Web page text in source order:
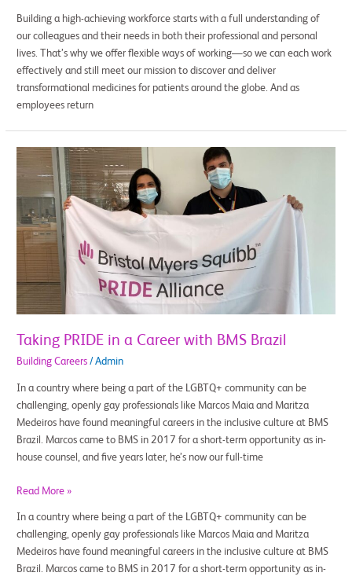
Building a high-achieving workforce starts with a full understanding of
our colleagues and their needs in both their professional and personal
lives. That’s why we offer flexible ways of working—so we can each work
effectively and still meet our mission to discover and deliver
transformational medicines for patients around the globe. And as
employees return
Taking PRIDE in a Career with BMS Brazil
Building Careers /Admin
In a country where being a part of the LGBTQ+ community can be
challenging, openly gay professionals like Marcos Maia and Maritza
Medeiros have found meaningful careers in the inclusive culture at BMS
Brazil. Marcos came to BMS in 2017 for a short-term opportunity as in-
house counsel, and five years later, he’s now our full-time
Taking
PRIDE
Career
with
BMS
Brazil
Read More »
In a country where being a part of the LGBTQ+ community can be
challenging, openly gay professionals like Marcos Maia and Maritza
Medeiros have found meaningful careers in the inclusive culture at BMS
Brazil. Marcos came to BMS in 2017 for a short-term opportunity as in-